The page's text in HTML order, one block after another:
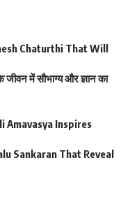
Chaturthi That Will
में सौभाग्य और ज्ञान का
Amavasya Inspires
Sankaran That Reveal